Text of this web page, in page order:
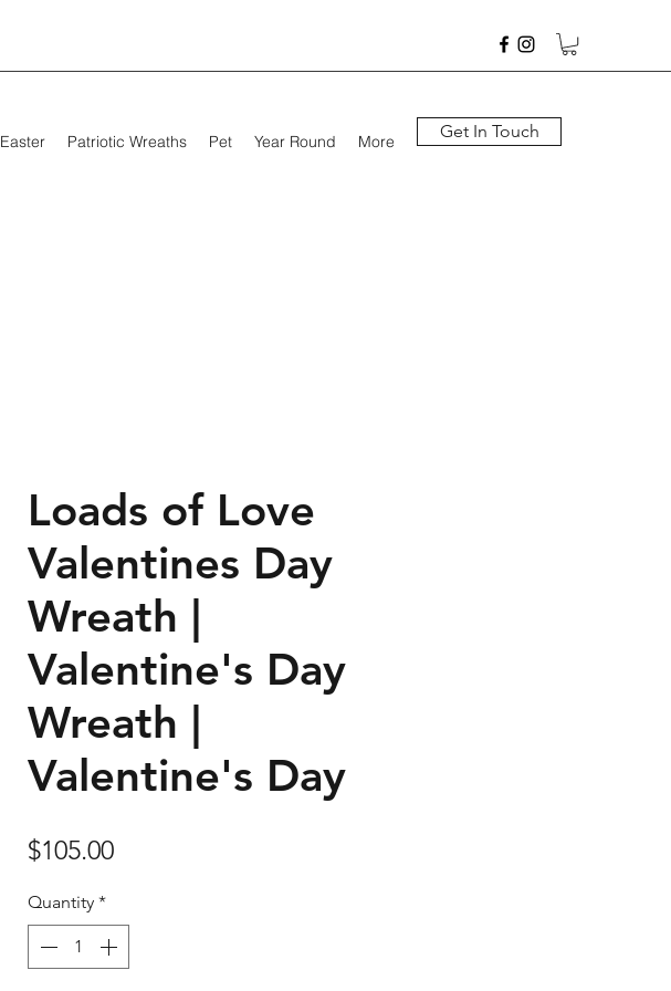
Easter Patriotic Wreaths Pet Year Round More Get In Touch
Loads of Love
Valentines Day
Wreath |
Valentine's Day
Wreath |
Valentine's Day
$105.00Price
Quantity *